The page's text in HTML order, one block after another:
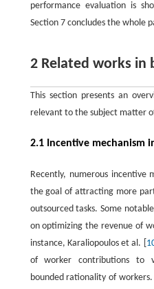
performance evaluation is
Section 7 concludes the whole
2 Related works in
This section presents an
relevant to the subject matter
2.1 Incentive mechanism
Recently, numerous incentive
the goal of attracting more
outsourced tasks. Some
on optimizing the revenue of
instance, Karaliopoulos et al. [
of worker contributions to
bounded rationality of workers.